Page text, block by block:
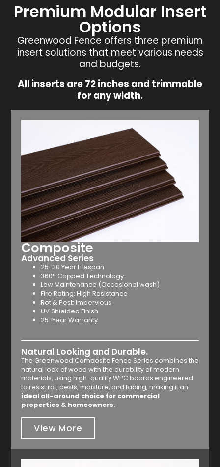
Premium Modular Insert
Options
Greenwood Fence offers three premium
insert solutions that meet various needs
and budgets.
All inserts are 72 inches and trimmable
for any width.
Composite
Advanced Series
25-30 Year Lifespan
360° Capped Technology
Low Maintenance (Occasional wash)
Fire Rating: High Resistance
Rot & Pest: Impervious
UV Shielded Finish
25-Year Warranty
Natural Looking and Durable.
The Greenwood Composite Fence Series combines the
natural look of wood with the durability of modern
materials, using high-quality WPC boards engineered
to resist rot, pests, moisture, and fading, making it an
ideal all-around choice for commercial
properties & homeowners.
View More